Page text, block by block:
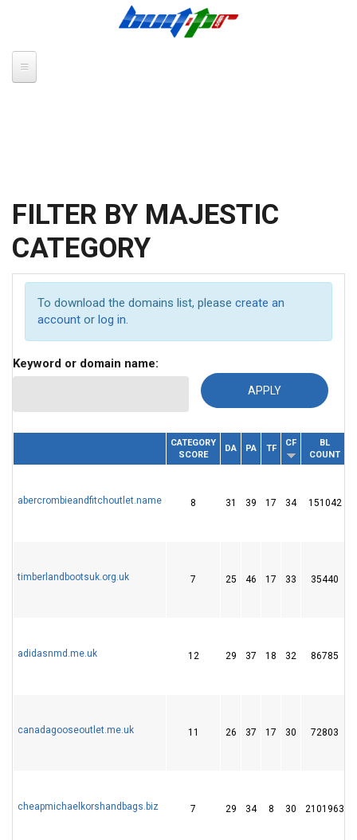
FILTER BY MAJESTIC
CATEGORY
To download the domains list, please create an
account or log in.
Keyword or domain name:
CATEGORY
SCORE
DA PA TF
CF
BL
COUNT
abercrombieandfitchoutlet.name 8 31 39 17 34 151042
timberlandbootsuk.org.uk 7 25 46 17 33 35440
adidasnmd.me.uk 12 29 37 18 32 86785
canadagooseoutlet.me.uk 11 26 37 17 30 72803
cheapmichaelkorshandbags.biz 7 29 34 8 30 2101963